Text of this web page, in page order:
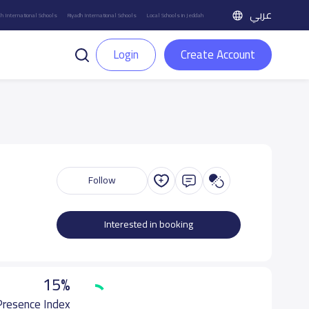
International Schools Riyadh International Schools Local Schools in Jeddah عربي
Login Create Account
Follow
Interested in booking
15%
Index